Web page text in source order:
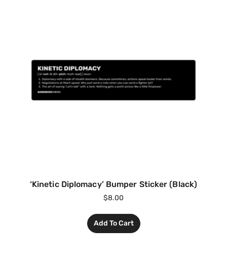
‘Kinetic Diplomacy’ Bumper Sticker (Black)
$8.00
Add To Cart